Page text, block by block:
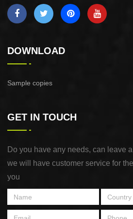
DOWNLOAD
Sample copies
GET IN TOUCH
Do you have any needs, can leave
we will have customer service for
you